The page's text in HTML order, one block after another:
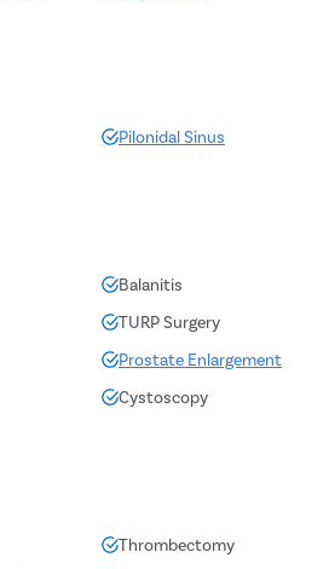
Pilonidal Sinus
Balanitis
TURP Surgery
Prostate Enlargement
Cystoscopy
Thrombectomy